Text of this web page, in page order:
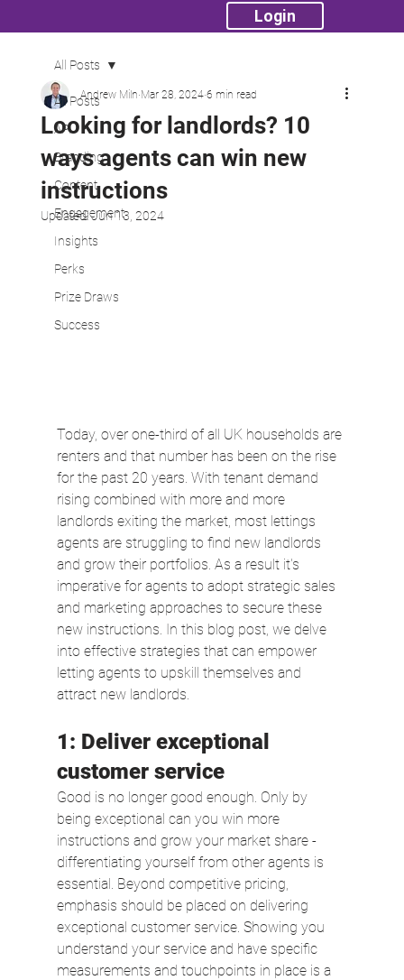
Login
All Posts
API
Branding
Content
Engagement
Insights
Perks
Prize Draws
Success
All Posts
Looking for landlords? 10
ways agents can win new
instructions
Andrew Miln Mar 28, 2024 6 min read
Updated:Jun 13, 2024
Today, over one-third of all UK households are
renters and that number has been on the rise
for the past 20 years. With tenant demand
rising combined with more and more
landlords exiting the market, most lettings
agents are struggling to find new landlords
and grow their portfolios. As a result it's
imperative for agents to adopt strategic sales
and marketing approaches to secure these
new instructions. In this blog post, we delve
into effective strategies that can empower
letting agents to upskill themselves and
attract new landlords.
1: Deliver exceptional
customer service
Good is no longer good enough. Only by
being exceptional can you win more
instructions and grow your market share -
differentiating yourself from other agents is
essential. Beyond competitive pricing,
emphasis should be placed on delivering
exceptional customer service. Showing you
understand your service and have specific
measurements and touchpoints in place is a